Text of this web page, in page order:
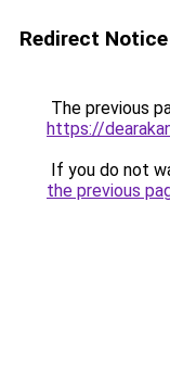
Redirect Notice
The previous
https://
If you do not
the previous